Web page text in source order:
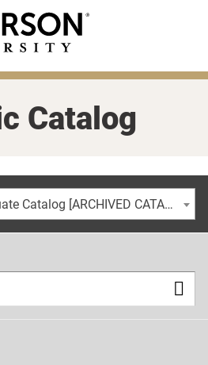
Catalog
2022-2023 Undergraduate Catalog [ARCHIVED CATALOG]